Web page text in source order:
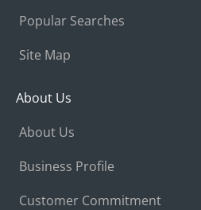
Popular Searches
Site Map
About Us
About Us
Business Profile
Customer Commitment